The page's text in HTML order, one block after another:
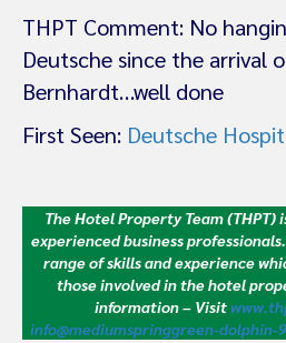
THPT Comment: No
Deutsche since the arrival
Bernhardt…well done
First Seen: Deutsche
The Hotel Property Team (THPT)
experienced business
range of skills and experience
those involved in the hotel
information – Visit
info@mediumspringgreen-